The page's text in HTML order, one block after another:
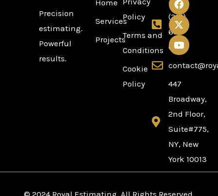
Precision
estimating.
Powerful
results.
Home
Services
Projects
Policy
Terms and
Conditions
Cookie
Policy
(315)
636-
0254
447
Broadway,
2nd Floor,
Suite#775,
NY, New
York 10013
a
c
e
b
o
o
k
-
t
w
i
t
t
e
o
u
t
u
b
e
© 2024 Royal Estimating. All Rights Reserved.